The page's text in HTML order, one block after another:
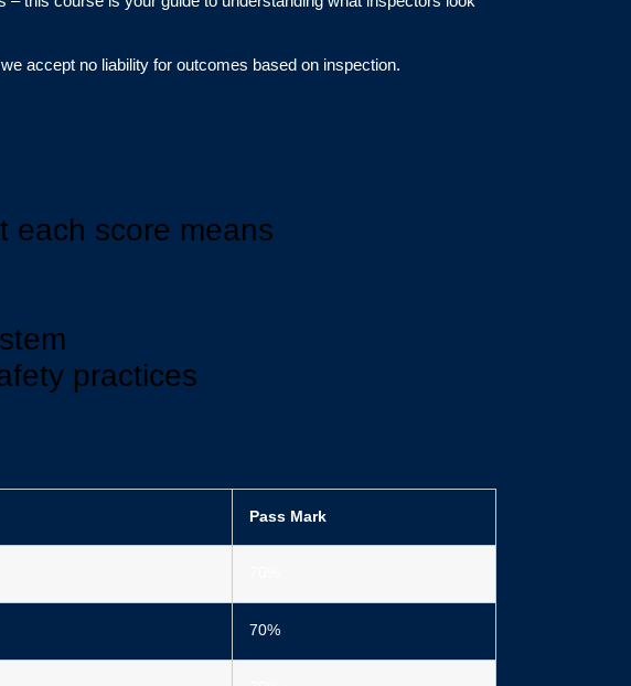
accept no liability for outcomes based on inspection.
each score means
practices
Pass Mark
70%